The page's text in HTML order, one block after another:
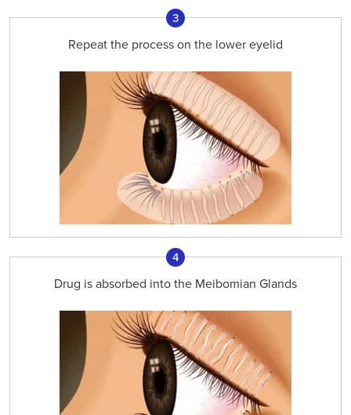
3
Repeat the process on the lower eyelid
4
Drug is absorbed into the Meibomian Glands